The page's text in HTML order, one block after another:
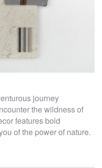
journey
the wildness of
features bold
of the power of nature.